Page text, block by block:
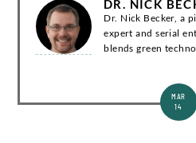
DR. NICK
Dr. Nick Becker, a
expert and serial
blends green
MAR
14